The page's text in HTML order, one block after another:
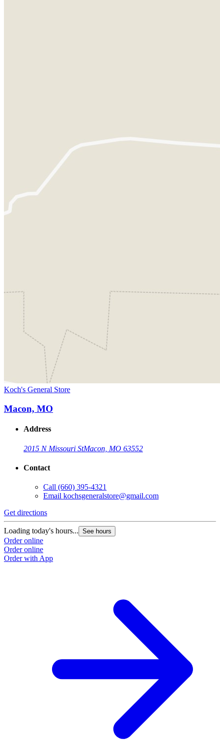
Koch's General Store
Macon, MO
Address
2015 N Missouri StMacon, MO 63552
Contact
Call (660) 395-4321
Email kochsgeneralstore@gmail.com
Get directions
Loading today's hours... See hours
Order online
Order online
Order with App